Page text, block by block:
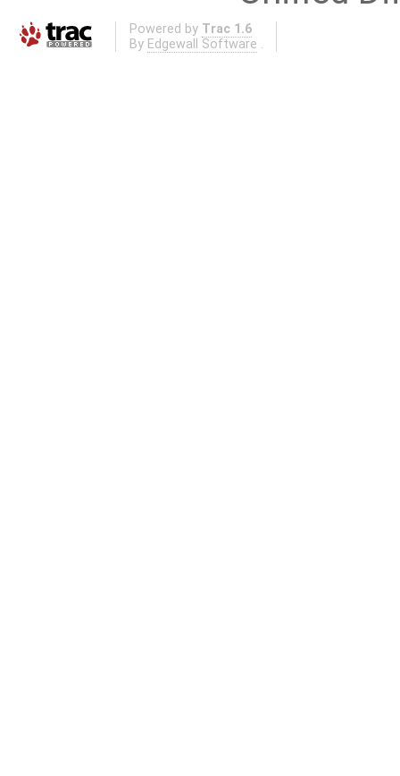
Powered by Trac 1.6
By Edgewall Software .